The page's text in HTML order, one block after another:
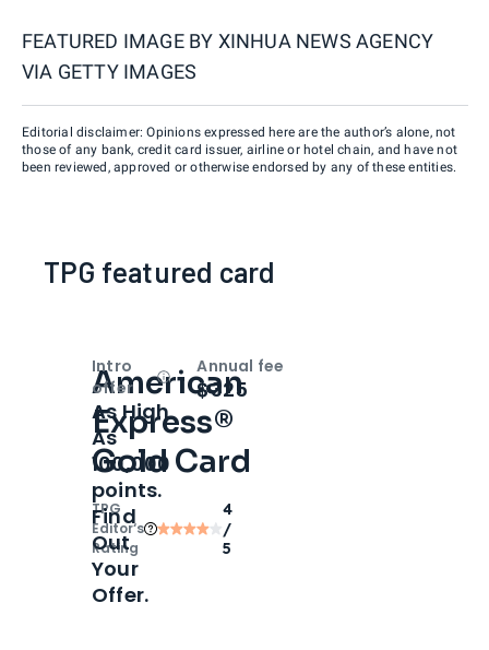
FEATURED IMAGE BY XINHUA NEWS AGENCY
VIA GETTY IMAGES
Editorial disclaimer: Opinions expressed here are the author’s alone, not
those of any bank, credit card issuer, airline or hotel chain, and have not
been reviewed, approved or otherwise endorsed by any of these entities.
TPG featured card
American
Express®
Gold Card
TPG
Editor‘s
Rating
4
/
5
Intro
offer
OpenIntro bonus
As High
As
100,000
points.
Find
Out
Your
Offer.
Annual fee
$325